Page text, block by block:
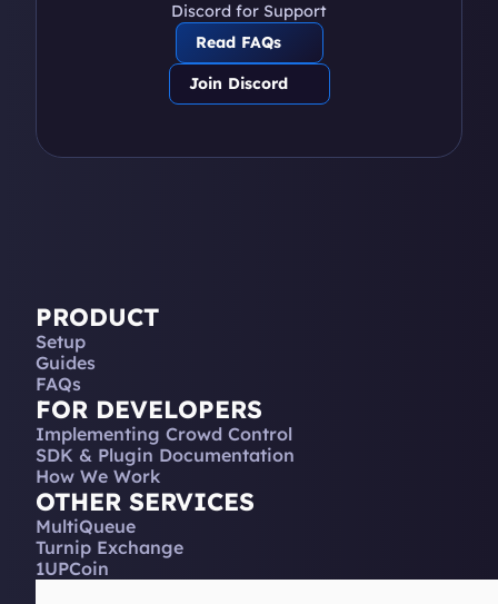
Discord for Support
Read FAQs
Join Discord
PRODUCT
Setup
Guides
FAQs
FOR DEVELOPERS
Implementing Crowd Control
SDK & Plugin Documentation
How We Work
OTHER SERVICES
MultiQueue
Turnip Exchange
1UPCoin